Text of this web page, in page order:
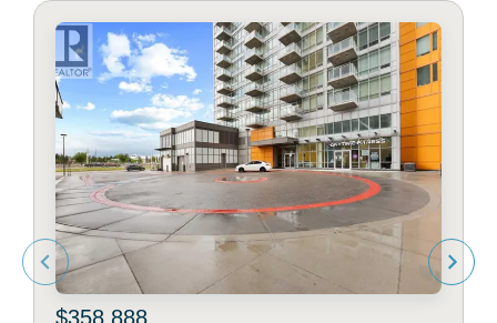
$358,888